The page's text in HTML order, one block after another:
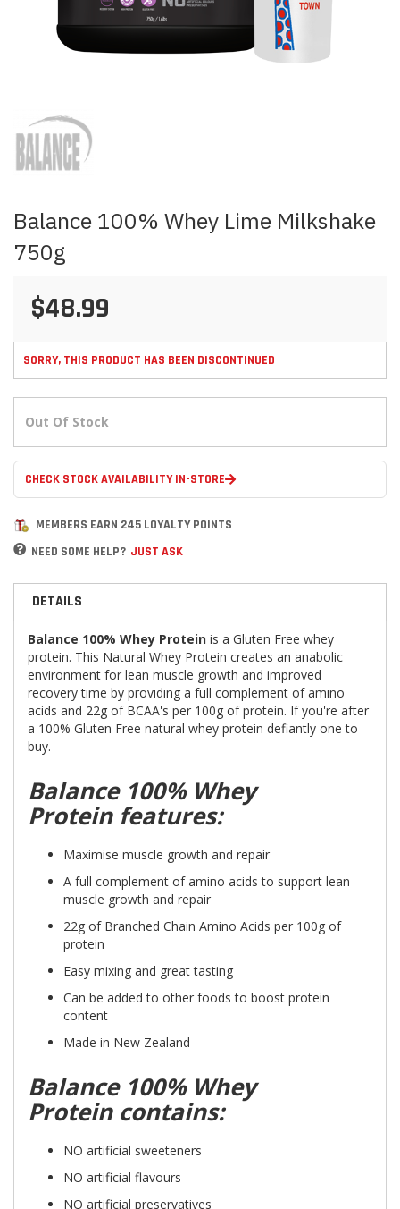
the
beginning
of
gallery
Balance 100% Whey Lime Milkshake
750g
$48.99
SORRY, THIS PRODUCT HAS BEEN DISCONTINUED
Out Of Stock
CHECK STOCK AVAILABILITY IN-STORE
MEMBERS EARN 245 LOYALTY POINTS
NEED SOME HELP? JUST ASK
DETAILS
Balance 100% Whey Protein is a Gluten Free whey
protein. This Natural Whey Protein creates an anabolic
environment for lean muscle growth and improved
recovery time by providing a full complement of amino
acids and 22g of BCAA's per 100g of protein. If you're after
a 100% Gluten Free natural whey protein defiantly one to
buy.
Balance 100% Whey
Protein features:
Maximise muscle growth and repair
A full complement of amino acids to support lean
muscle growth and repair
22g of Branched Chain Amino Acids per 100g of
protein
Easy mixing and great tasting
Can be added to other foods to boost protein
content
Made in New Zealand
Balance 100% Whey
Protein contains:
NO artificial sweeteners
NO artificial flavours
NO artificial preservatives